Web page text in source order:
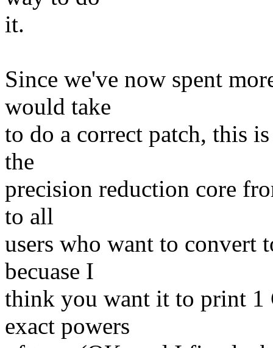
it.
Since we've now spent
would take
to do a correct patch, this
the
precision reduction core
to all
users who want to convert
becuase I
think you want it to print 1
exact powers